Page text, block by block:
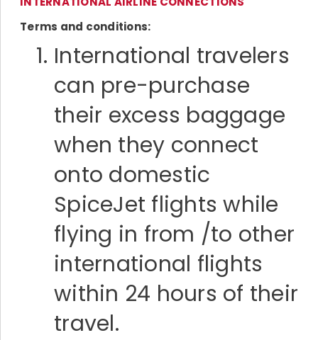
Terms and conditions:
International travelers
can pre-purchase
their excess baggage
when they connect
onto domestic
SpiceJet flights while
flying in from /to other
international flights
within 24 hours of their
travel.